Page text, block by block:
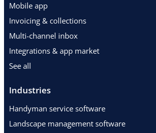
Mobile app
Invoicing & collections
Multi-channel inbox
Integrations & app market
See all
Industries
Handyman service software
Landscape management software